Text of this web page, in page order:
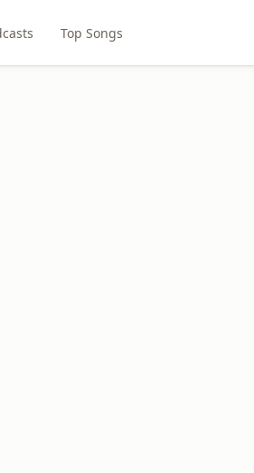
Top Songs